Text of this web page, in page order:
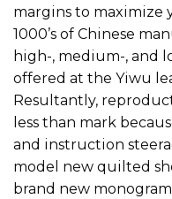
margins to maximize
1000’s of Chinese
high-, medium-, and
offered at the Yiwu
Resultantly,
less than mark
and instruction
model new quilted
brand new